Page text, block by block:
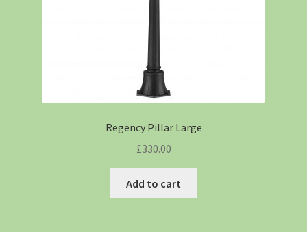
Regency Pillar Large
£330.00
Add to cart